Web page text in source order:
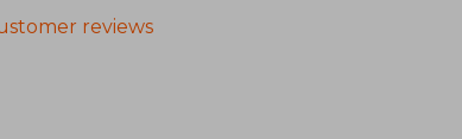
reviews